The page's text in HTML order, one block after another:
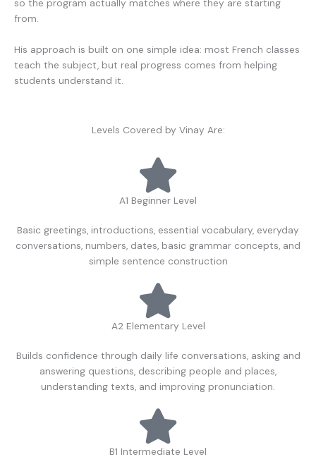
so the program actually matches where they are starting
from.
His approach is built on one simple idea: most French classes
teach the subject, but real progress comes from helping
students understand it.
Levels Covered by Vinay Are:
A1 Beginner Level
Basic greetings, introductions, essential vocabulary, everyday
conversations, numbers, dates, basic grammar concepts, and
simple sentence construction
A2 Elementary Level
Builds confidence through daily life conversations, asking and
answering questions, describing people and places,
understanding texts, and improving pronunciation.
B1 Intermediate Level